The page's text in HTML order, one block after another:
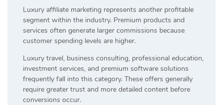
Luxury affiliate marketing represents another profitable
segment within the industry. Premium products and
services often generate larger commissions because
customer spending levels are higher.
Luxury travel, business consulting, professional education,
investment services, and premium software solutions
frequently fall into this category. These offers generally
require greater trust and more detailed content before
conversions occur.